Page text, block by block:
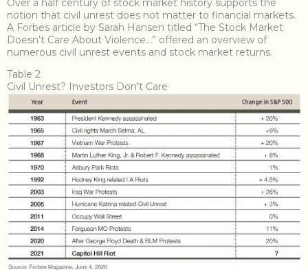
notion that civil unrest does not matter to financial markets.
A Forbes article by Sarah Hansen titled “The Stock Market
Doesn’t Care About Violence…” offered an overview of
numerous civil unrest events and stock market returns.
Table 2
Civil Unrest? Investors Don’t Care